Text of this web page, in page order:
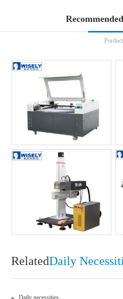
Porduct
RelatedDaily
Daily necessities